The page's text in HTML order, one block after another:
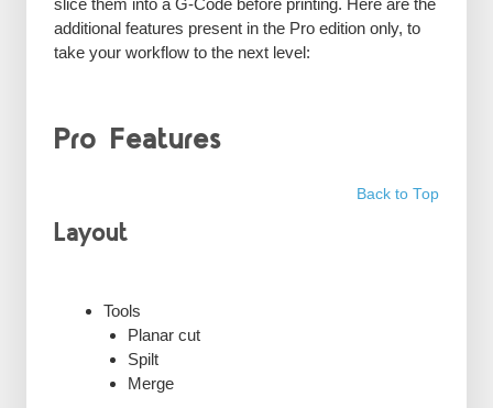
additional features present in the Pro edition only, to
take your workflow to the next level:
Pro Features
Back to Top
Layout
Tools
Planar cut
Spilt
Merge